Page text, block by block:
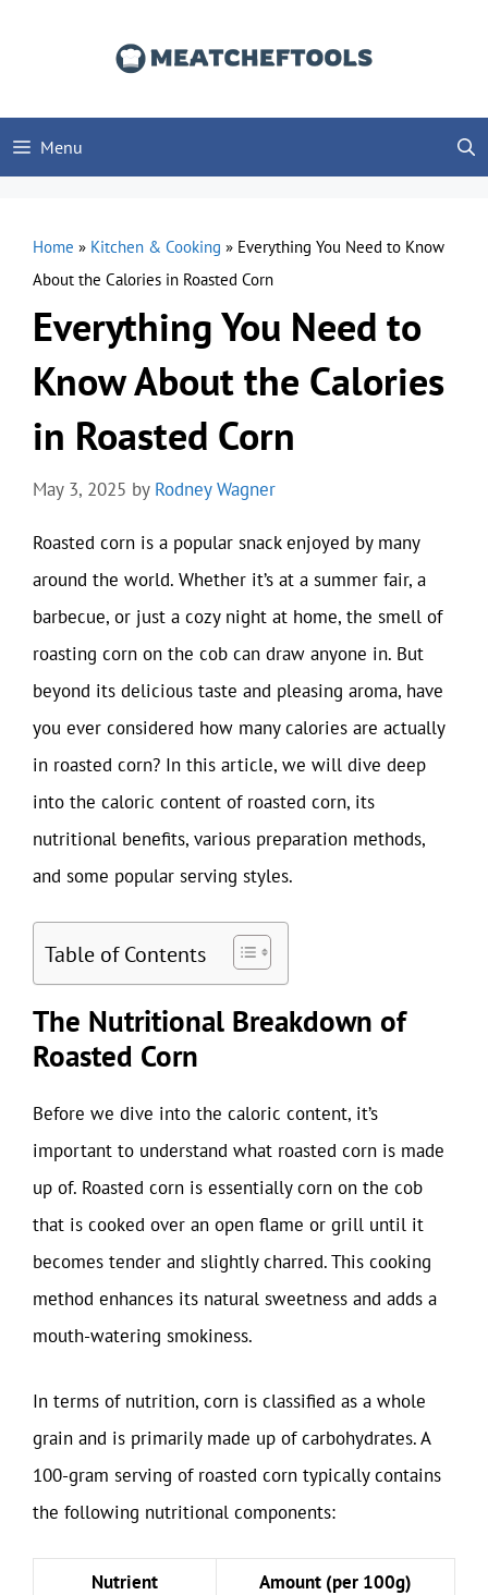
Menu
Home » Kitchen & Cooking » Everything You Need to Know
About the Calories in Roasted Corn
Everything You Need to
Know About the Calories
in Roasted Corn
May 3, 2025 by Rodney Wagner
Roasted corn is a popular snack enjoyed by many
around the world. Whether it’s at a summer fair, a
barbecue, or just a cozy night at home, the smell of
roasting corn on the cob can draw anyone in. But
beyond its delicious taste and pleasing aroma, have
you ever considered how many calories are actually
in roasted corn? In this article, we will dive deep
into the caloric content of roasted corn, its
nutritional benefits, various preparation methods,
and some popular serving styles.
Table of Contents
The Nutritional Breakdown of
Roasted Corn
Before we dive into the caloric content, it’s
important to understand what roasted corn is made
up of. Roasted corn is essentially corn on the cob
that is cooked over an open flame or grill until it
becomes tender and slightly charred. This cooking
method enhances its natural sweetness and adds a
mouth-watering smokiness.
In terms of nutrition, corn is classified as a whole
grain and is primarily made up of carbohydrates. A
100-gram serving of roasted corn typically contains
the following nutritional components:
Nutrient
Amount (per 100g)